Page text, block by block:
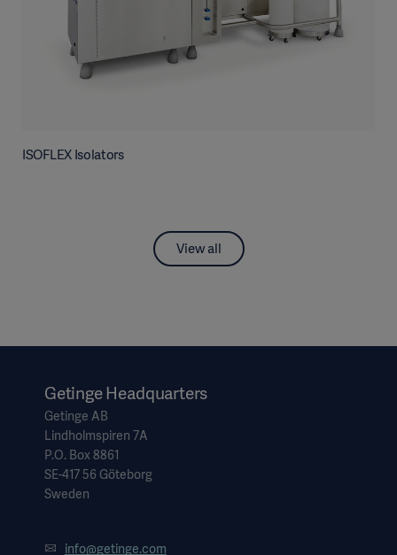
ISOFLEX Isolators
View all
Getinge Headquarters
Getinge AB
Lindholmspiren 7A
P.O. Box 8861
SE-417 56 Göteborg
Sweden
info@getinge.com